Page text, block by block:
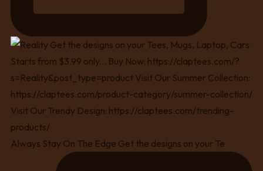
Always Stay On The Edge Get the designs on your Te